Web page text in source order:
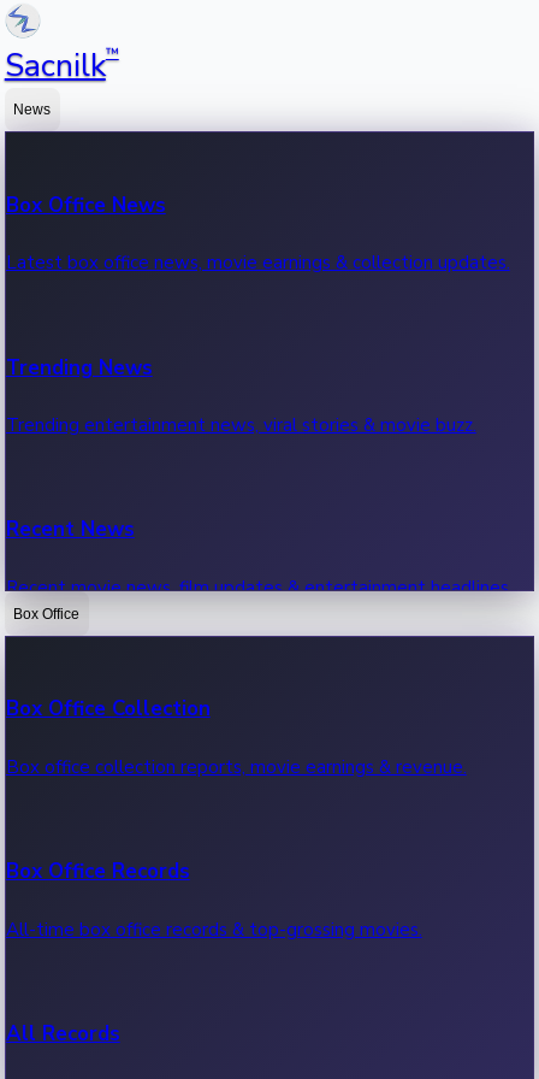
Sacnilk™
News
Box Office News
Latest box office news, movie earnings & collection updates.
Trending News
Trending entertainment news, viral stories & movie buzz.
Recent News
Recent movie news, film updates & entertainment headlines.
Box Office
Box Office Collection
Box office collection reports, movie earnings & revenue.
Box Office Records
All-time box office records & top-grossing movies.
All Records